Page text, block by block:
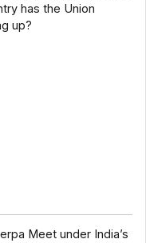
has the Union
up?
Meet under India’s